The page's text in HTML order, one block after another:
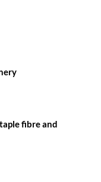
fibre and